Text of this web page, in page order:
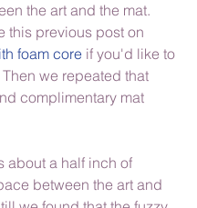
the art and the mat.
this previous post on
foam core if you'd like to
we repeated that
complimentary mat
about a half inch of
between the art and